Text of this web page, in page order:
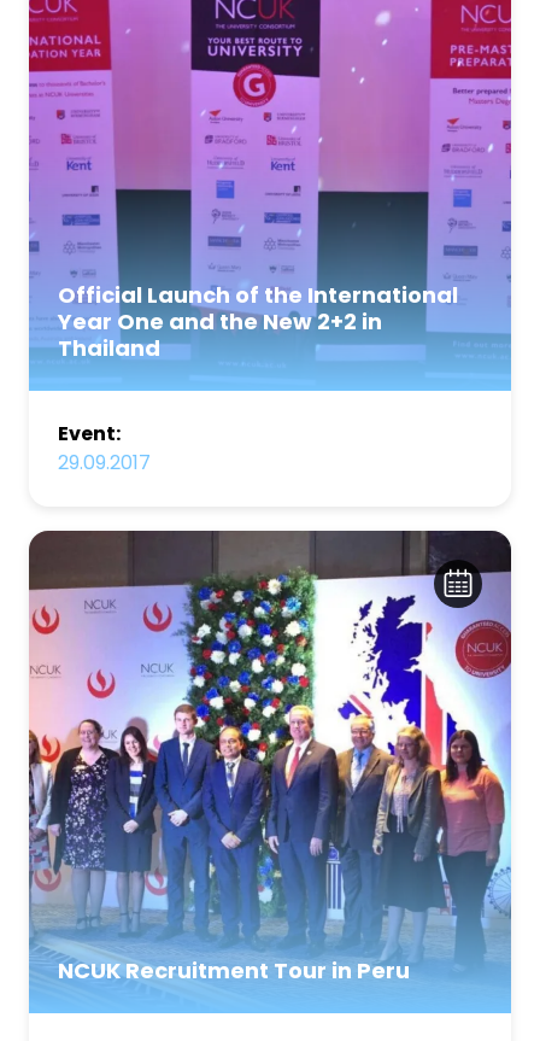
Official Launch of the International
Year One and the New 2+2 in
Thailand
Event:
29.09.2017
NCUK Recruitment Tour in Peru